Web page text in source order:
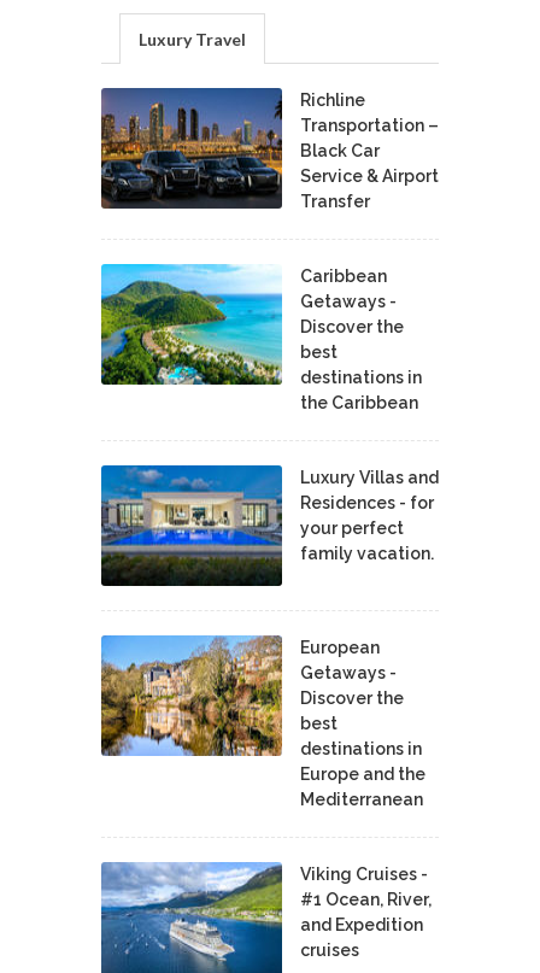
Luxury Travel
Richline
Transportation –
Black Car
Service & Airport
Transfer
Caribbean
Getaways -
Discover the
best
destinations in
the Caribbean
Luxury Villas and
Residences - for
your perfect
family vacation.
European
Getaways -
Discover the
best
destinations in
Europe and the
Mediterranean
Viking Cruises -
#1 Ocean, River,
and Expedition
cruises